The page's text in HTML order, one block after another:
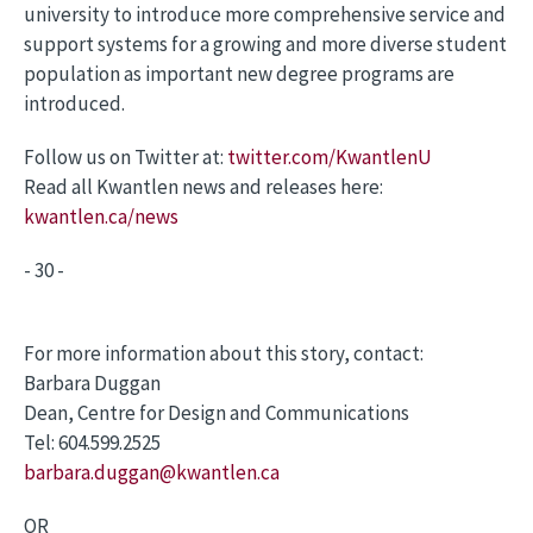
university to introduce more comprehensive service and
support systems for a growing and more diverse student
population as important new degree programs are
introduced.
Follow us on Twitter at: twitter.com/KwantlenU
Read all Kwantlen news and releases here:
kwantlen.ca/news
- 30 -
For more information about this story, contact:
Barbara Duggan
Dean, Centre for Design and Communications
Tel: 604.599.2525
barbara.duggan@kwantlen.ca
OR